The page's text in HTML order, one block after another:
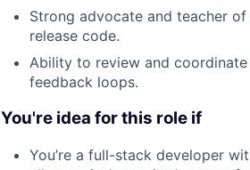
Strong advocate and teacher
release code.
Ability to review and
feedback loops.
You're idea for this role if
You’re a full-stack developer